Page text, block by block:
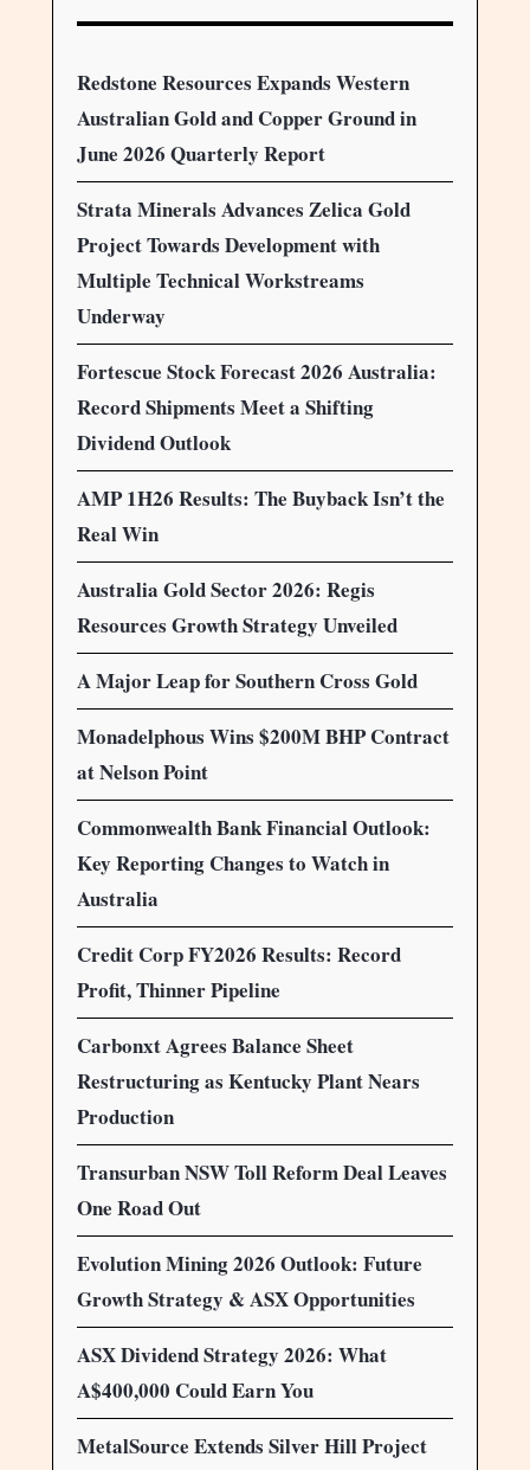
Redstone Resources Expands Western
Australian Gold and Copper Ground in
June 2026 Quarterly Report
Strata Minerals Advances Zelica Gold
Project Towards Development with
Multiple Technical Workstreams
Underway
Fortescue Stock Forecast 2026 Australia:
Record Shipments Meet a Shifting
Dividend Outlook
AMP 1H26 Results: The Buyback Isn’t the
Real Win
Australia Gold Sector 2026: Regis
Resources Growth Strategy Unveiled
A Major Leap for Southern Cross Gold
Monadelphous Wins $200M BHP Contract
at Nelson Point
Commonwealth Bank Financial Outlook:
Key Reporting Changes to Watch in
Australia
Credit Corp FY2026 Results: Record
Profit, Thinner Pipeline
Carbonxt Agrees Balance Sheet
Restructuring as Kentucky Plant Nears
Production
Transurban NSW Toll Reform Deal Leaves
One Road Out
Evolution Mining 2026 Outlook: Future
Growth Strategy & ASX Opportunities
ASX Dividend Strategy 2026: What
A$400,000 Could Earn You
MetalSource Extends Silver Hill Project